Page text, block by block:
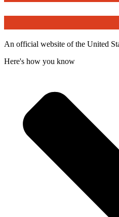
An official website of the United
Here's how you know